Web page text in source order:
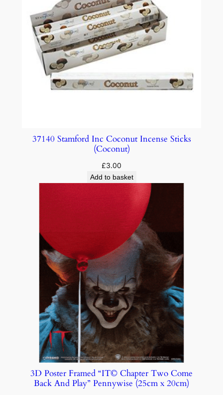
37140 Stamford Inc Coconut Incense Sticks
(Coconut)
£3.00
Add to basket
3D Poster Framed “IT© Chapter Two Come
Back And Play” Pennywise (25cm x 20cm)